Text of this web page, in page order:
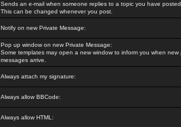
Sends an e-mail when someone replies to a topic you have
This can be changed whenever you post.
Notify on new Private Message:
Pop up window on new Private Message:
Some templates may open a new window to inform you when new
messages arrive.
Always attach my signature:
Always allow BBCode:
Always allow HTML: